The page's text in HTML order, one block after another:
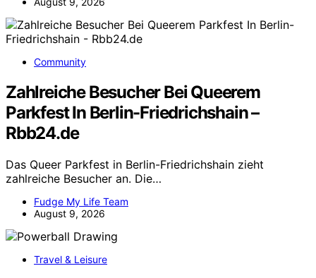
Community
Zahlreiche Besucher Bei Queerem
Parkfest In Berlin-Friedrichshain –
Rbb24.de
Das Queer Parkfest in Berlin-Friedrichshain zieht
zahlreiche Besucher an. Die…
Fudge My Life Team
August 9, 2026
Travel & Leisure